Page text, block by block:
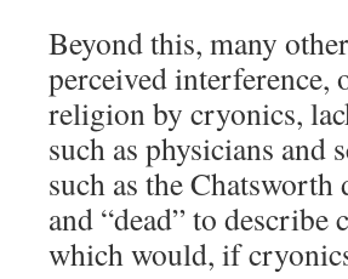
Beyond this, many
perceived interference,
religion by cryonics,
such as physicians and
such as the Chatsworth
and “dead” to
which would, if